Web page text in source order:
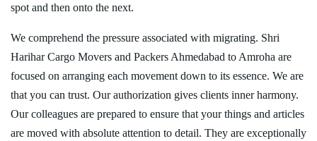
spot and then onto the next.
We comprehend the pressure associated with migrating. Shri
Harihar Cargo Movers and Packers Ahmedabad to Amroha are
focused on arranging each movement down to its essence. We are
that you can trust. Our authorization gives clients inner harmony.
Our colleagues are prepared to ensure that your things and articles
are moved with absolute attention to detail. They are exceptionally